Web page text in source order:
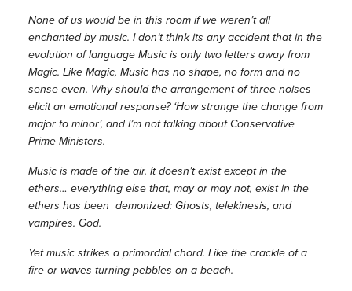
None of us would be in this room if we weren’t all
enchanted by music. I don’t think its any accident that in the
evolution of language Music is only two letters away from
Magic. Like Magic, Music has no shape, no form and no
sense even. Why should the arrangement of three noises
elicit an emotional response? ‘How strange the change from
major to minor’, and I’m not talking about Conservative
Prime Ministers.
Music is made of the air. It doesn’t exist except in the
ethers… everything else that, may or may not, exist in the
ethers has been demonized: Ghosts, telekinesis, and
vampires. God.
Yet music strikes a primordial chord. Like the crackle of a
fire or waves turning pebbles on a beach.